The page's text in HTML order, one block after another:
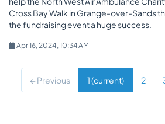
Cross Bay Walk in Grange-over-Sands
the fundraising event a huge success.
Apr 16, 2024, 10:34 AM
← Previous 1(current) 2